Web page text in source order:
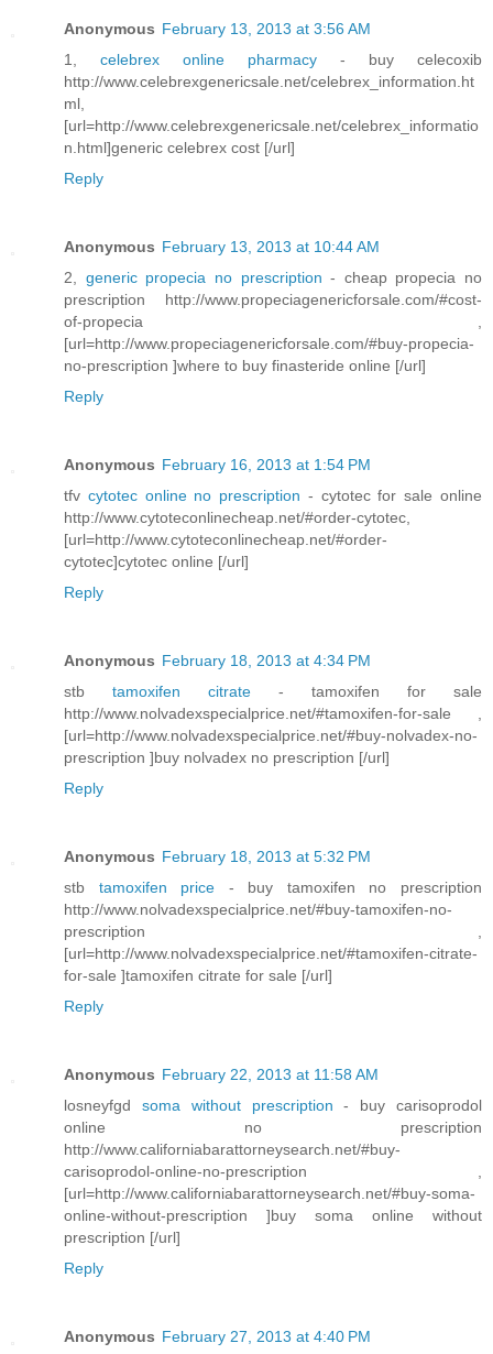
Anonymous February 13, 2013 at 3:56 AM
1, celebrex online pharmacy - buy celecoxib
http://www.celebrexgenericsale.net/celebrex_information.ht
ml,
[url=http://www.celebrexgenericsale.net/celebrex_informatio
n.html]generic celebrex cost [/url]
Reply
Anonymous February 13, 2013 at 10:44 AM
2, generic propecia no prescription- cheap propecia no
prescription http://www.propeciagenericforsale.com/#cost-
of-propecia ,
[url=http://www.propeciagenericforsale.com/#buy-propecia-
no-prescription ]where to buy finasteride online [/url]
Reply
Anonymous February 16, 2013 at 1:54 PM
tfv cytotec online no prescription - cytotec for sale online
http://www.cytoteconlinecheap.net/#order-cytotec,
[url=http://www.cytoteconlinecheap.net/#order-
cytotec]cytotec online [/url]
Reply
Anonymous February 18, 2013 at 4:34 PM
stb tamoxifen citrate - tamoxifen for sale
http://www.nolvadexspecialprice.net/#tamoxifen-for-sale ,
[url=http://www.nolvadexspecialprice.net/#buy-nolvadex-no-
prescription ]buy nolvadex no prescription [/url]
Reply
Anonymous February 18, 2013 at 5:32 PM
stb tamoxifen price - buy tamoxifen no prescription
http://www.nolvadexspecialprice.net/#buy-tamoxifen-no-
prescription ,
[url=http://www.nolvadexspecialprice.net/#tamoxifen-citrate-
for-sale ]tamoxifen citrate for sale [/url]
Reply
Anonymous February 22, 2013 at 11:58 AM
losneyfgd soma without prescription- buy carisoprodol
online no prescription
http://www.californiabarattorneysearch.net/#buy-
carisoprodol-online-no-prescription ,
[url=http://www.californiabarattorneysearch.net/#buy-soma-
online-without-prescription ]buy soma online without
prescription [/url]
Reply
Anonymous February 27, 2013 at 4:40 PM